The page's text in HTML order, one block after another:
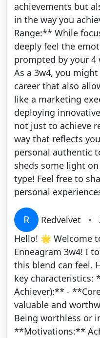
achievements but
in the way you
Range:** While
deeply feel the
prompted by your
As a 3w4, you
career that also
like a marketing
deploying
not just to achieve
way that reflects
personal authentic
sheds some light
type! Feel free to
personal
R Redvelvet •
Hello! 🌟 Welcome
Enneagram 3w4! I
this blend can feel.
key characteristics:
Achiever):** -
valuable and
Being worthless or
**Motivations:**